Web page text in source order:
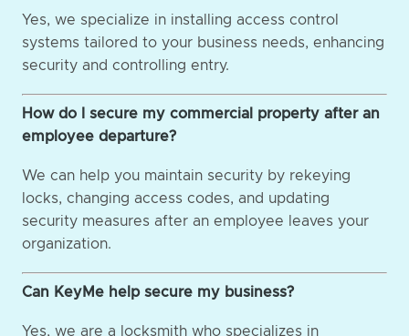
Yes, we specialize in installing access control
systems tailored to your business needs, enhancing
security and controlling entry.
How do I secure my commercial property after an
employee departure?
We can help you maintain security by rekeying
locks, changing access codes, and updating
security measures after an employee leaves your
organization.
Can KeyMe help secure my business?
Yes, we are a locksmith who specializes in